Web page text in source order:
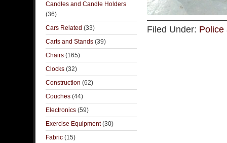
Filed Under: Police
Candles and Candle Holders
(36)
Cars Related (33)
Carts and Stands (39)
Chairs (165)
Clocks (32)
Construction (62)
Couches (44)
Electronics (59)
Exercise Equipment(30)
Fabric (15)